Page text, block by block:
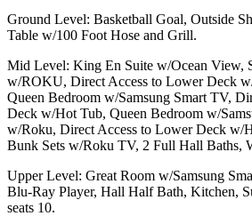
Ground Level: Basketball Goal, Outside
Table w/100 Foot Hose and Grill.
Mid Level: King En Suite w/Ocean View,
w/ROKU, Direct Access to Lower Deck
Queen Bedroom w/Samsung Smart TV,
Deck w/Hot Tub, Queen Bedroom w/
w/Roku, Direct Access to Lower Deck w/
Bunk Sets w/Roku TV, 2 Full Hall Baths,
Upper Level: Great Room w/Samsung
Blu-Ray Player, Hall Half Bath, Kitchen,
seats 10.